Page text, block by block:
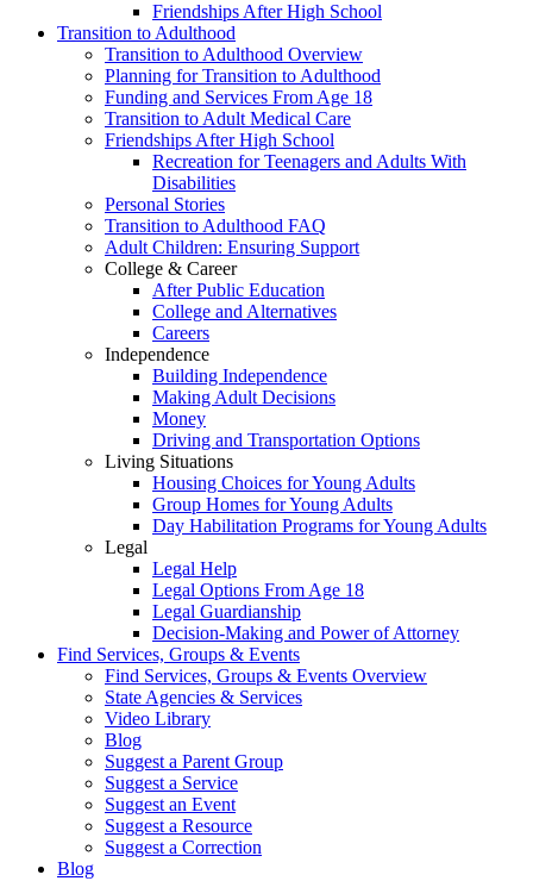
Friendships After High School
Transition to Adulthood
Transition to Adulthood Overview
Planning for Transition to Adulthood
Funding and Services From Age 18
Transition to Adult Medical Care
Friendships After High School
Recreation for Teenagers and Adults With
Disabilities
Personal Stories
Transition to Adulthood FAQ
Adult Children: Ensuring Support
College & Career
After Public Education
College and Alternatives
Careers
Independence
Building Independence
Making Adult Decisions
Money
Driving and Transportation Options
Living Situations
Housing Choices for Young Adults
Group Homes for Young Adults
Day Habilitation Programs for Young Adults
Legal
Legal Help
Legal Options From Age 18
Legal Guardianship
Decision-Making and Power of Attorney
Find Services, Groups & Events
Find Services, Groups & Events Overview
State Agencies & Services
Video Library
Blog
Suggest a Parent Group
Suggest a Service
Suggest an Event
Suggest a Resource
Suggest a Correction
Blog